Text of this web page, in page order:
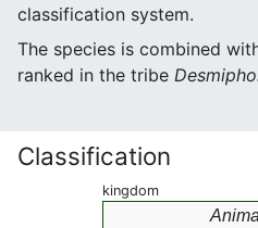
classification system.
The species is combined
ranked in the tribe
Classification
kingdom